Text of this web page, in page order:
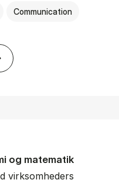
Communication
HA(kom.) -
og ma­te­ma­tik
virksomheders